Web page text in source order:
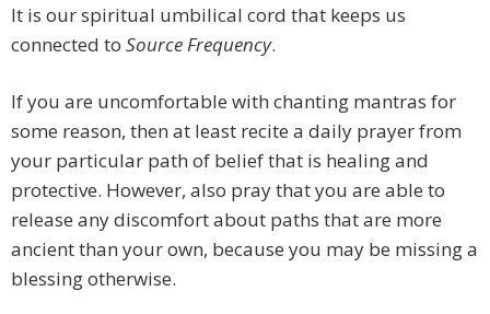
It is our spiritual umbilical cord that keeps us
connected to Source Frequency.
If you are uncomfortable with chanting mantras for
some reason, then at least recite a daily prayer from
your particular path of belief that is healing and
protective. However, also pray that you are able to
release any discomfort about paths that are more
ancient than your own, because you may be missing a
blessing otherwise.